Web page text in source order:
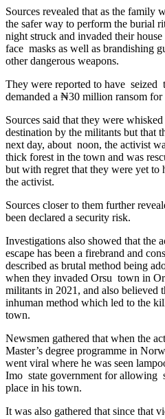
Sources revealed that as the family
the safer way to perform the burial
night struck and invaded their
face masks as well as brandishing
other dangerous weapons.
They were reported to have seized
demanded a ₦30 million ransom for
Sources said that they were
destination by the militants but that
next day, about noon, the activist
thick forest in the town and was
but with regret that they were yet to
the activist.
Sources closer to them further
been declared a security risk.
Investigations also showed that the
escape has been a firebrand and
described as brutal method being
when they invaded Orsu town in
militants in 2021, and also believed
inhuman method which led to the
town.
Newsmen gathered that when the
Master’s degree programme in
went viral where he was seen
Imo state government for allowing
place in his town.
It was also gathered that since that